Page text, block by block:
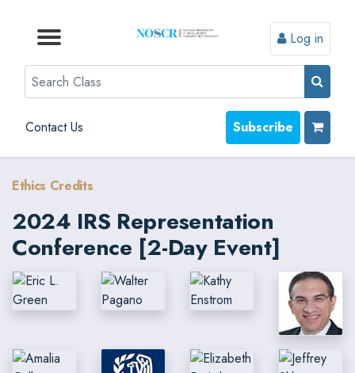
Browse by Topic
Browse By State
Contact Us
Browse by Format
Log in
Search
Contact Us Subscribe
Ethics Credits
2024 IRS Representation
Conference [2-Day Event]